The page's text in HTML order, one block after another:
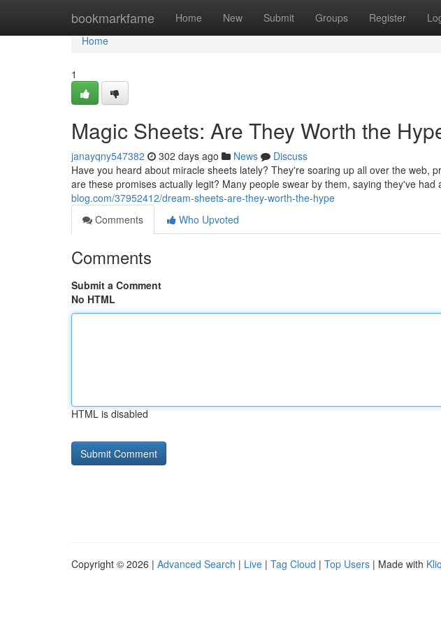
bookmarkfame Home New Submit Groups Register
Home
Home
1
Magic Sheets: Are They Worth the
janayqny547382 302 days ago News
Discuss
Have you heard about miracle sheets lately? They're soaring up all over the web,
are these promises actually legit? Many people swear by them, saying they've had
blog.com/37952412/dream-sheets-are-they-worth-the-hype
Comments
Who Upvoted
Comments
Submit a Comment
No HTML
HTML is disabled
Copyright © 2026 | Advanced Search | Live | Tag Cloud | Top Users | Made with